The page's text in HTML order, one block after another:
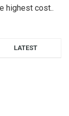
highest cost..
LATEST